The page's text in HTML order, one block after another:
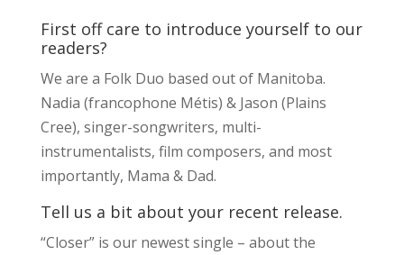
First off care to introduce yourself to our
readers?
We are a Folk Duo based out of Manitoba.
Nadia (francophone Métis) & Jason (Plains
Cree), singer-songwriters, multi-
instrumentalists, film composers, and most
importantly, Mama & Dad.
Tell us a bit about your recent release.
“Closer” is our newest single – about the